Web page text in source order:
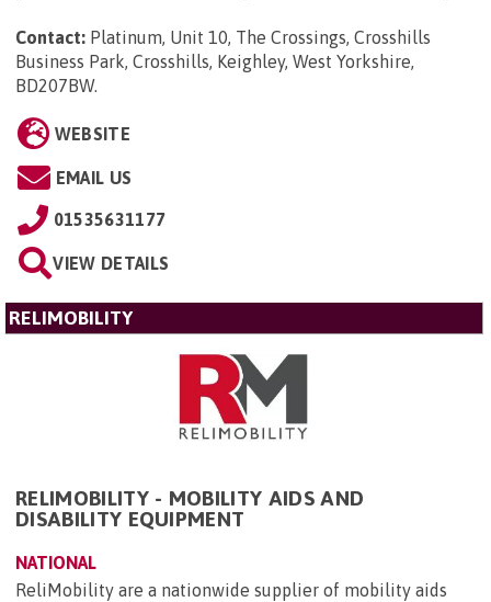
Contact: Platinum, Unit 10, The Crossings, Crosshills
Business Park, Crosshills, Keighley, West Yorkshire,
BD207BW.
WEBSITE
EMAIL US
01535631177
VIEW DETAILS
RELIMOBILITY
RELIMOBILITY - MOBILITY AIDS AND
DISABILITY EQUIPMENT
NATIONAL
ReliMobility are a nationwide supplier of mobility aids